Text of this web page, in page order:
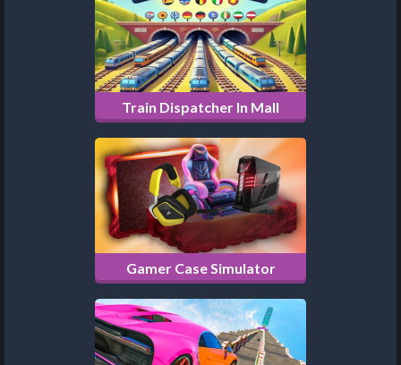
Train Dispatcher In Mall
Gamer Case Simulator